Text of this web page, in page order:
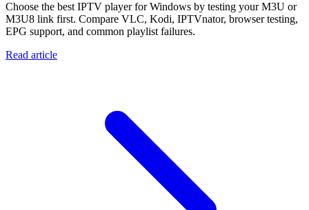
Choose the best IPTV player for Windows by testing your M3U or
M3U8 link first. Compare VLC, Kodi, IPTVnator, browser testing,
EPG support, and common playlist failures.
Read article